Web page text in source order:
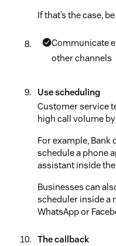
If that’s the case,
Communicate
other channels
Use scheduling
Customer service
high call volume
For example,
schedule a phone
assistant inside
Businesses can
scheduler inside a
WhatsApp or
The callback